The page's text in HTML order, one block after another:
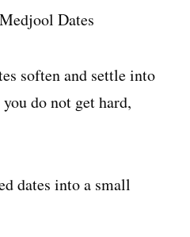
soften and settle into
do not get hard,
dates into a small